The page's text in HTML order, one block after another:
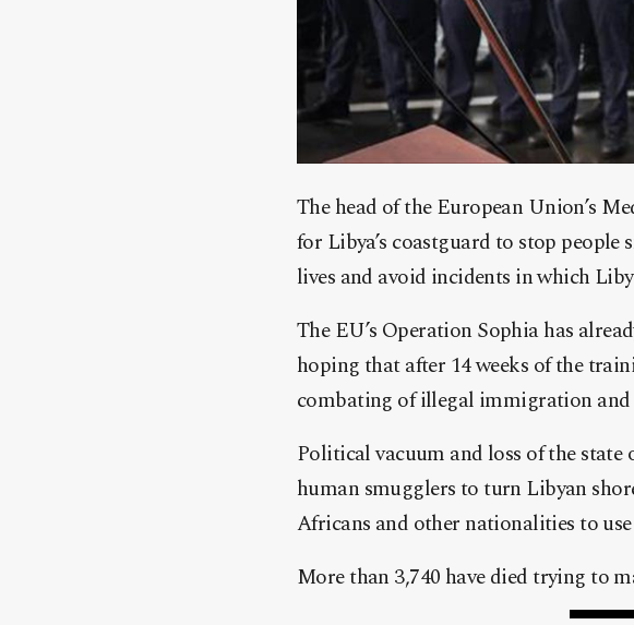
The head of the European Union’s
for Libya’s coastguard to stop
lives and avoid incidents in which
The EU’s Operation Sophia has
hoping that after 14 weeks of the
combating of illegal immigration
Political vacuum and loss of the
human smugglers to turn Libyan
Africans and other nationalities to
More than 3,740 have died trying to